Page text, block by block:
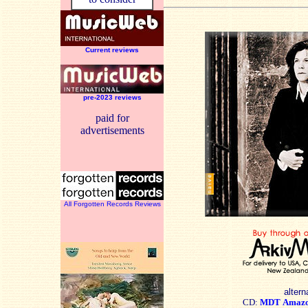
Current reviews
pre-2023 reviews
paid for
advertisements
All Forgotten Records Reviews
CD: MDT